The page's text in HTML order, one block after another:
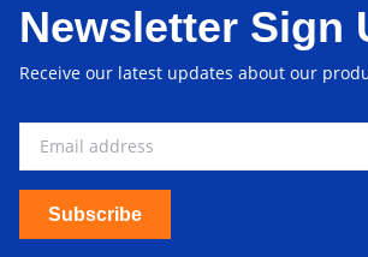
Newsletter Sign
Receive our latest updates about our
Subscribe